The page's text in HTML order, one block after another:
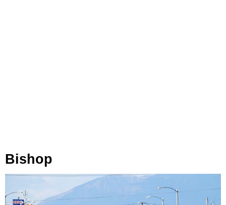
Bishop